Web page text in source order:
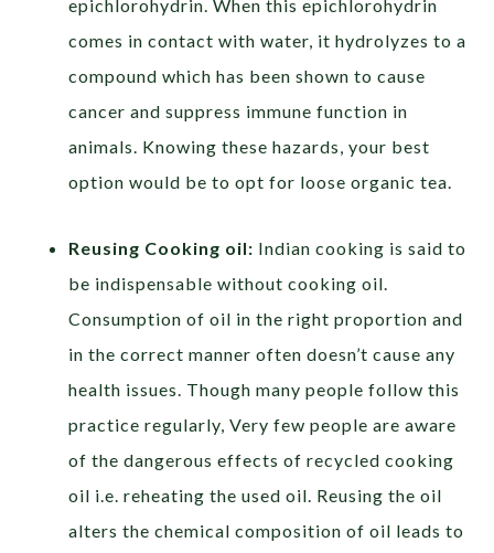
epichlorohydrin. When this epichlorohydrin
comes in contact with water, it hydrolyzes to a
compound which has been shown to cause
cancer and suppress immune function in
animals. Knowing these hazards, your best
option would be to opt for loose organic tea.
Reusing Cooking oil: Indian cooking is said to
be indispensable without cooking oil.
Consumption of oil in the right proportion and
in the correct manner often doesn’t cause any
health issues. Though many people follow this
practice regularly, Very few people are aware
of the dangerous effects of recycled cooking
oil i.e. reheating the used oil. Reusing the oil
alters the chemical composition of oil leads to